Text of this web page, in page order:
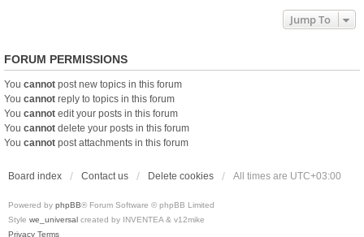
Jump To
FORUM PERMISSIONS
You cannot post new topics in this forum
You cannot reply to topics in this forum
You cannot edit your posts in this forum
You cannot delete your posts in this forum
You cannot post attachments in this forum
Board index Contact us Delete cookies All times are UTC+03:00
Powered by phpBB® Forum Software © phpBB Limited
Style we_universal created by INVENTEA & v12mike
Privacy Terms